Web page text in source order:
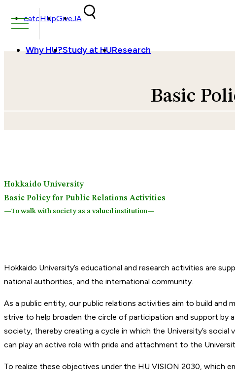
Skip to content
catcHUpGiveJA
Why HU?Study at HUResearch
Basic
Hokkaido University
Basic Policy for Public Relations Activities
—To walk with society as a valued institution—
Hokkaido University’s educational and research activities are
national authorities, and the international community.
As a public entity, our public relations activities aim to build
strive to help broaden the circle of participation and support by
society, thereby creating a cycle in which the University’s
can play an active role with pride and attachment to the
To realize these objectives under the HU VISION 2030, which